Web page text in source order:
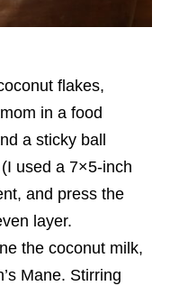
flakes,
in a food
a sticky ball
used a 7×5-inch
and press the
layer.
the coconut milk,
Mane. Stirring